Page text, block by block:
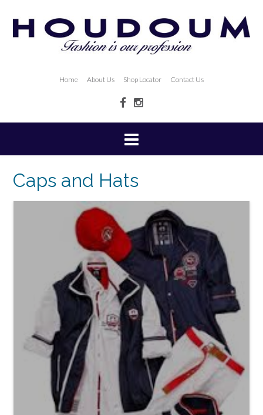
Home About Us Shop Locator Contact Us
Caps and Hats